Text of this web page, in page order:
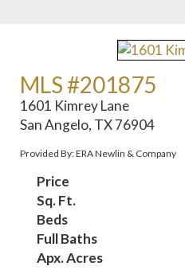
MLS #201875
1601 Kimrey Lane
San Angelo, TX 76904
Provided By: ERA Newlin & Company
Price
Sq. Ft.
Beds
Full Baths
Apx. Acres